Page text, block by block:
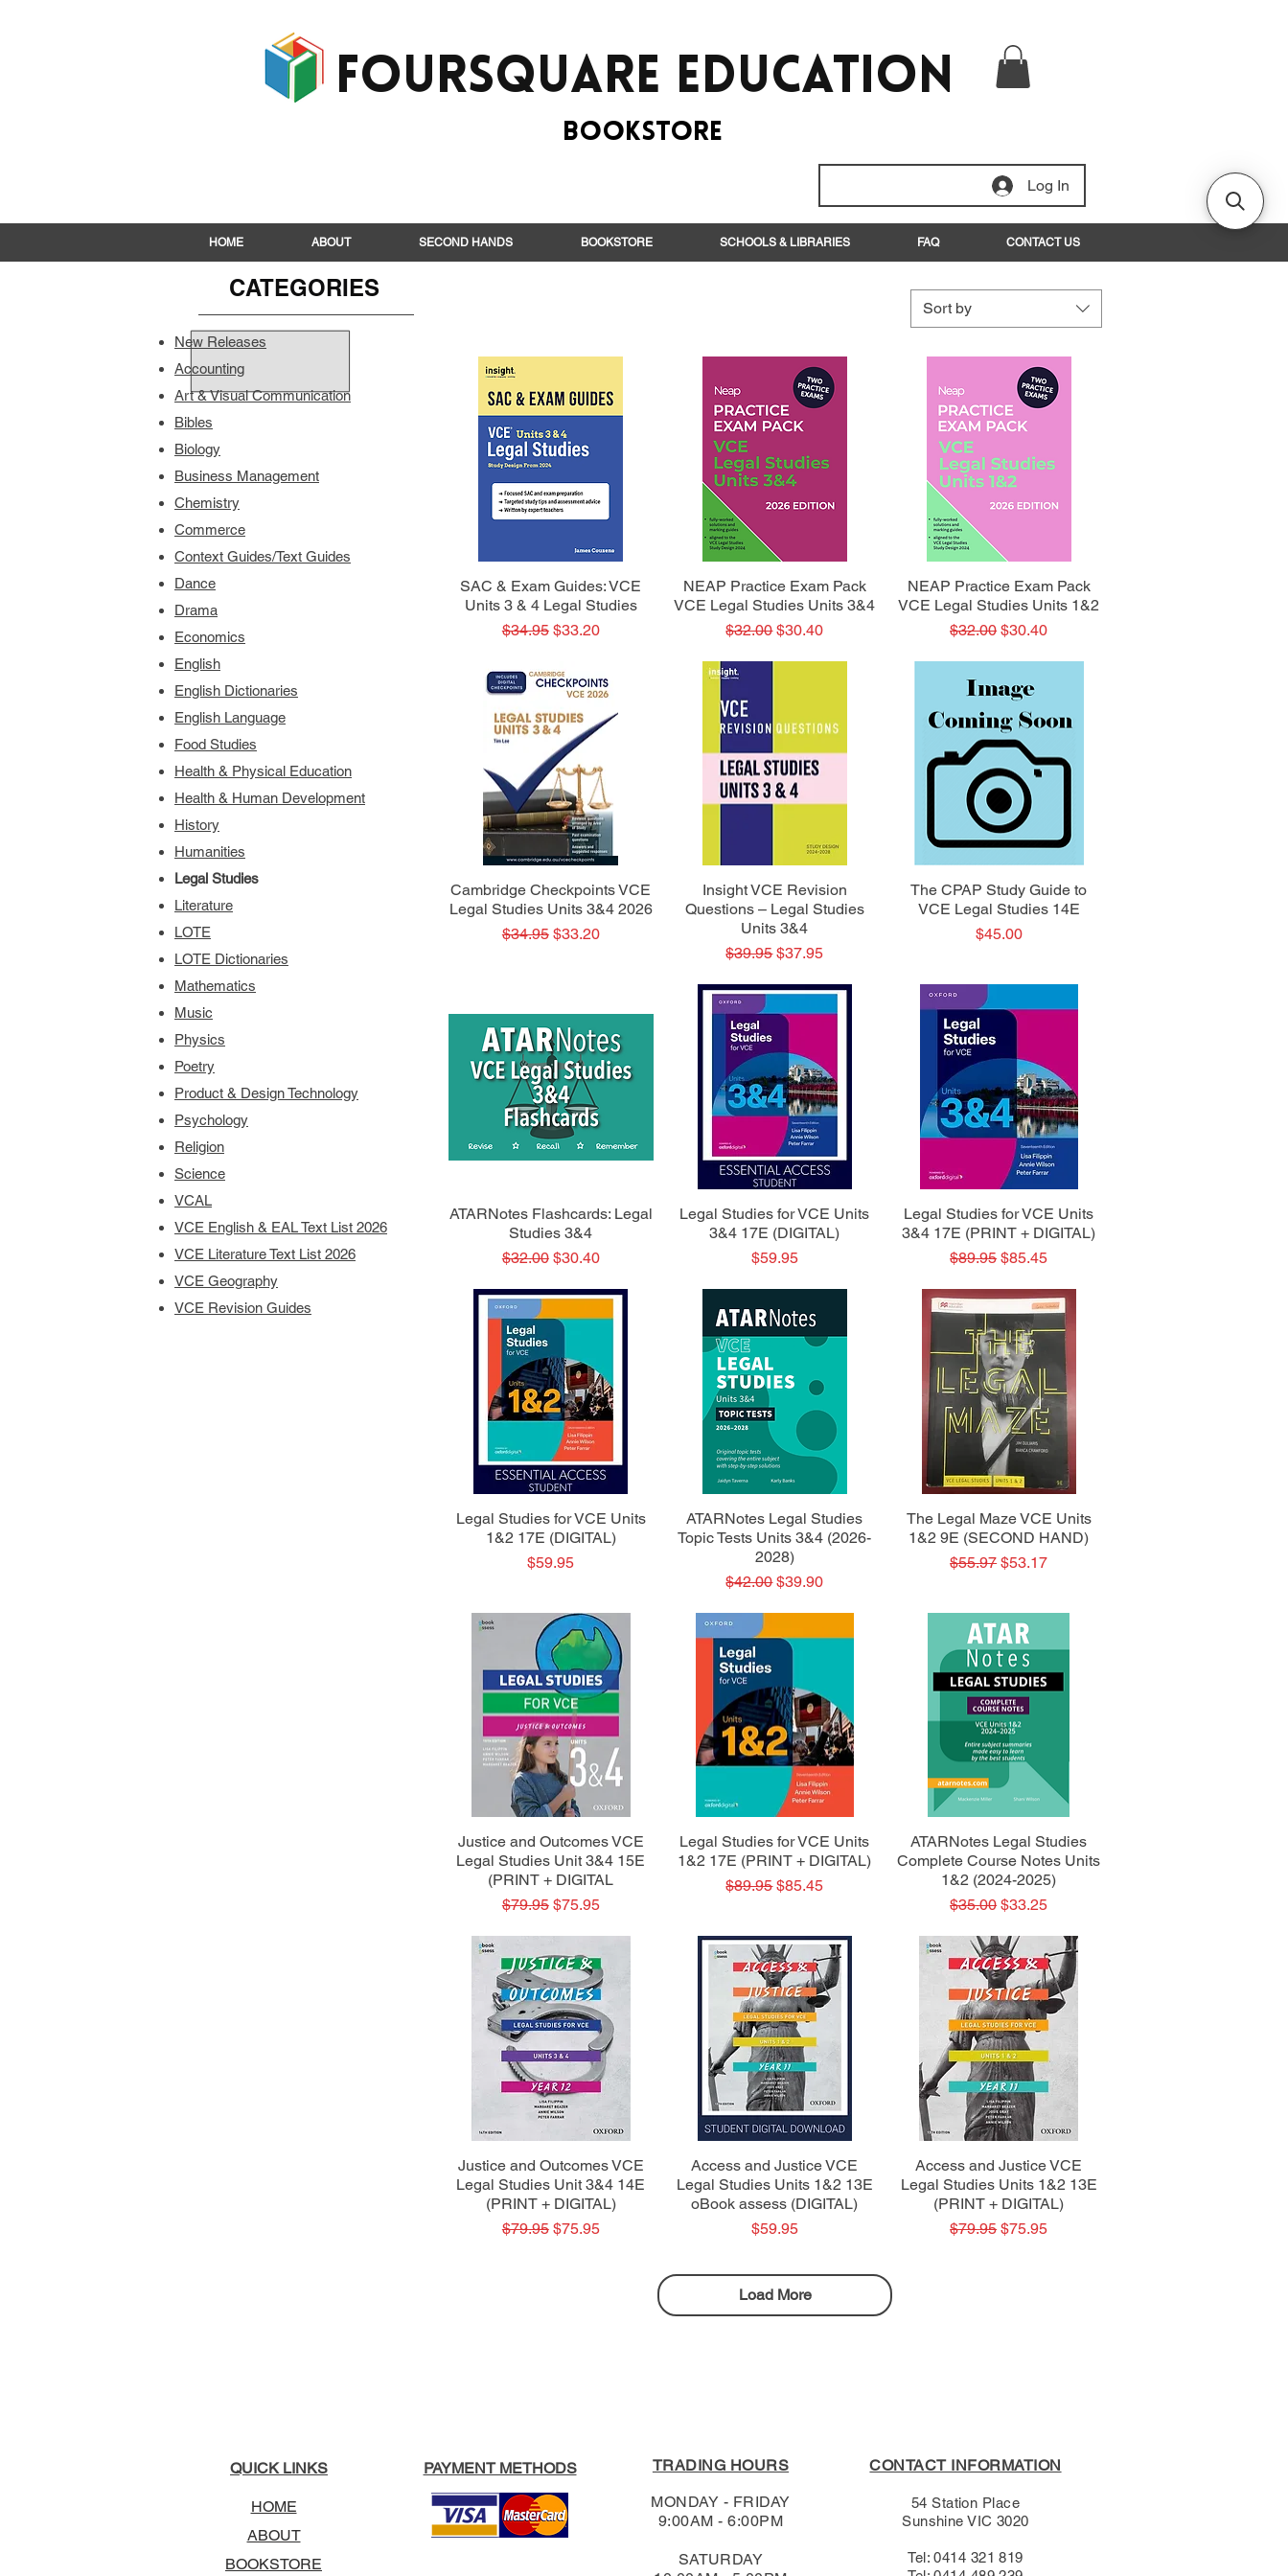
Foursquare EduCation
BooksTORE
Log In
HOME ABOUT SECOND HANDS BOOKSTORE SCHOOLS & LIBRARIES FAQ CONTACT US
CATEGORIES
New Releases
Accounting
Art & Visual Communication
Bibles
Biology
Business Management
Chemistry
Commerce
Context Guides/Text Guides
Dance
Drama
Economics
English
English Dictionaries
English Language
Food Studies
Health & Physical Education
Health & Human Development
History
Humanities
Legal Studies
Literature
LOTE
LOTE Dictionaries
Mathematics
Music
Physics
Poetry
Product & Design Technology
Psychology
Religion
Science
VCAL
VCE English & EAL Text List 2026
VCE Literature Text List 2026
VCE Geography
VCE Revision Guides
Sort by
Quick View
SAC & Exam Guides: VCE
Units 3 & 4 Legal Studies
Regular Price
$34.95 Sale Price
$33.20
Quick View
NEAP Practice Exam Pack
VCE Legal Studies Units 3&4
Regular Price
$32.00Sale Price
$30.40
Quick View
NEAP Practice Exam Pack
VCE Legal Studies Units 1&2
Regular Price
$32.00 Sale Price
$30.40
Quick View
Cambridge Checkpoints VCE
Legal Studies Units 3&4 2026
Regular Price
$34.95 Sale Price
$33.20
Quick View
Insight VCE Revision
Questions – Legal Studies
Units 3&4
Regular Price
$39.95Sale Price
$37.95
Quick View
The CPAP Study Guide to
VCE Legal Studies 14E
Price
$45.00
Quick View
ATARNotes Flashcards: Legal
Studies 3&4
Regular Price
$32.00 Sale Price
$30.40
Quick View
Legal Studies for VCE Units
3&4 17E (DIGITAL)
Price
$59.95
Quick View
Legal Studies for VCE Units
3&4 17E (PRINT + DIGITAL)
Regular Price
$89.95 Sale Price
$85.45
Quick View
Legal Studies for VCE Units
1&2 17E (DIGITAL)
Price
$59.95
Quick View
ATARNotes Legal Studies
Topic Tests Units 3&4 (2026-
2028)
Regular Price
$42.00Sale Price
$39.90
Quick View
The Legal Maze VCE Units
1&2 9E (SECOND HAND)
Regular Price
$55.97 Sale Price
$53.17
Quick View
Justice and Outcomes VCE
Legal Studies Unit 3&4 15E
(PRINT + DIGITAL
Regular Price
$79.95 Sale Price
$75.95
Quick View
Legal Studies for VCE Units
1&2 17E (PRINT + DIGITAL)
Regular Price
$89.95Sale Price
$85.45
Quick View
ATARNotes Legal Studies
Complete Course Notes Units
1&2 (2024-2025)
Regular Price
$35.00 Sale Price
$33.25
Quick View
Justice and Outcomes VCE
Legal Studies Unit 3&4 14E
(PRINT + DIGITAL)
Regular Price
$79.95 Sale Price
$75.95
Quick View
Access and Justice VCE
Legal Studies Units 1&2 13E
oBook assess (DIGITAL)
Price
$59.95
Quick View
Access and Justice VCE
Legal Studies Units 1&2 13E
(PRINT + DIGITAL)
Regular Price
$79.95 Sale Price
$75.95
Load More
QUICK LINKS
HOME
ABOUT
BOOKSTORE
PAYMENT METHODS
TRADING HOURS
MONDAY - FRIDAY
9:00AM - 6:00PM
SATURDAY
CONTACT INFORMATION
54 Station Place
Sunshine VIC 3020
Tel: 0414 321 819